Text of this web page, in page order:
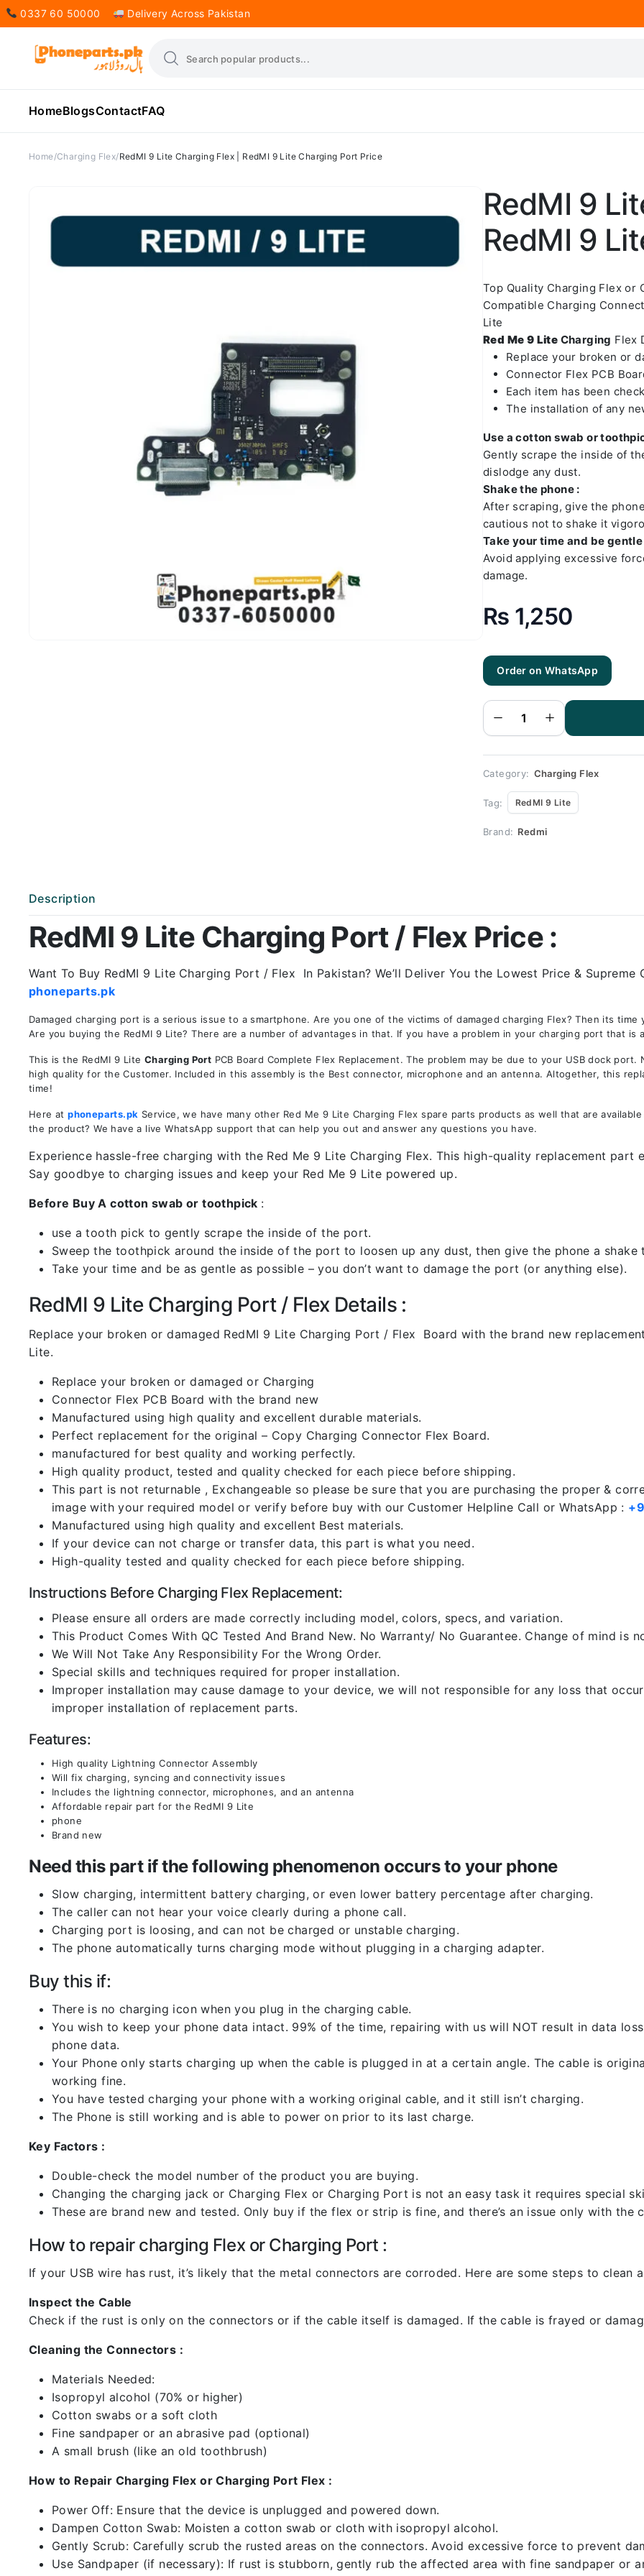
0337 60 50000 Delivery Across Pakistan
HomeBlogsContactFAQ
Home Charging Flex RedMI 9 Lite Charging Flex | RedMI 9 Lite Charging Port Price
RedMI 9
RedMI 9
Top Quality Charging Flex or
Compatible Charging
Lite
Red Me 9 Lite Charging Flex
Replace your broken or
Connector Flex PCB
Each item has been
The installation of any
Use a cotton swab or
Gently scrape the inside of
dislodge any dust.
Shake the phone :
After scraping, give the
cautious not to shake it
Take your time and be gentle
Avoid applying excessive
damage.
₨ 1,250
Order on WhatsApp
RedMI 9
Lite
Flex |
RedMI 9
Lite
Charging
Price
Category: Charging Flex
Tag: RedMI 9 Lite
Brand: Redmi
Description
RedMI 9 Lite Charging Port / Flex Price :
Want To Buy RedMI 9 Lite Charging Port / Flex In Pakistan? We’ll Deliver You the Lowest Price &
phoneparts.pk
Damaged charging port is a serious issue to a smartphone. Are you one of the victims of damaged charging Flex? Then its
Are you buying the RedMI 9 Lite? There are a number of advantages in that. If you have a problem in your charging port that is
This is the RedMI 9 Lite Charging Port PCB Board Complete Flex Replacement. The problem may be due to your USB dock
high quality for the Customer. Included in this assembly is the Best connector, microphone and an antenna. Altogether, this
time!
Here atphoneparts.pk Service, we have many other Red Me 9 Lite Charging Flex spare parts products as well that are
the product? We have a live WhatsApp support that can help you out and answer any questions you have.
Experience hassle-free charging with the Red Me 9 Lite Charging Flex. This high-quality replacement
Say goodbye to charging issues and keep your Red Me 9 Lite powered up.
Before Buy A cotton swab or toothpick :
use a tooth pick to gently scrape the inside of the port.
Sweep the toothpick around the inside of the port to loosen up any dust, then give the phone a
Take your time and be as gentle as possible – you don’t want to damage the port (or anything else).
RedMI 9 Lite Charging Port / Flex Details :
Replace your broken or damaged RedMI 9 Lite Charging Port / Flex Board with the brand new
Lite.
Replace your broken or damaged or Charging
Connector Flex PCB Board with the brand new
Manufactured using high quality and excellent durable materials.
Perfect replacement for the original – Copy Charging Connector Flex Board.
manufactured for best quality and working perfectly.
High quality product, tested and quality checked for each piece before shipping.
This part is not returnable , Exchangeable so please be sure that you are purchasing the proper &
image with your required model or verify before buy with our Customer Helpline Call or WhatsApp :
Manufactured using high quality and excellent Best materials.
If your device can not charge or transfer data, this part is what you need.
High-quality tested and quality checked for each piece before shipping.
Instructions Before Charging Flex Replacement:
Please ensure all orders are made correctly including model, colors, specs, and variation.
This Product Comes With QC Tested And Brand New. No Warranty/ No Guarantee. Change of mind is
We Will Not Take Any Responsibility For the Wrong Order.
Special skills and techniques required for proper installation.
Improper installation may cause damage to your device, we will not responsible for any loss that
improper installation of replacement parts.
Features:
High quality Lightning Connector Assembly
Will fix charging, syncing and connectivity issues
Includes the lightning connector, microphones, and an antenna
Affordable repair part for the RedMI 9 Lite
phone
Brand new
Need this part if the following phenomenon occurs to your phone
Slow charging, intermittent battery charging, or even lower battery percentage after charging.
The caller can not hear your voice clearly during a phone call.
Charging port is loosing, and can not be charged or unstable charging.
The phone automatically turns charging mode without plugging in a charging adapter.
Buy this if:
There is no charging icon when you plug in the charging cable.
You wish to keep your phone data intact. 99% of the time, repairing with us will NOT result in data
phone data.
Your Phone only starts charging up when the cable is plugged in at a certain angle. The cable is
working fine.
You have tested charging your phone with a working original cable, and it still isn’t charging.
The Phone is still working and is able to power on prior to its last charge.
Key Factors :
Double-check the model number of the product you are buying.
Changing the charging jack or Charging Flex or Charging Port is not an easy task it requires special
These are brand new and tested. Only buy if the flex or strip is fine, and there’s an issue only with the
How to repair charging Flex or Charging Port :
If your USB wire has rust, it’s likely that the metal connectors are corroded. Here are some steps to clean
Inspect the Cable
Check if the rust is only on the connectors or if the cable itself is damaged. If the cable is frayed or
Cleaning the Connectors :
Materials Needed:
Isopropyl alcohol (70% or higher)
Cotton swabs or a soft cloth
Fine sandpaper or an abrasive pad (optional)
A small brush (like an old toothbrush)
How to Repair Charging Flex or Charging Port Flex :
Power Off: Ensure that the device is unplugged and powered down.
Dampen Cotton Swab: Moisten a cotton swab or cloth with isopropyl alcohol.
Gently Scrub: Carefully scrub the rusted areas on the connectors. Avoid excessive force to prevent
Use Sandpaper (if necessary): If rust is stubborn, gently rub the affected area with fine sandpaper or